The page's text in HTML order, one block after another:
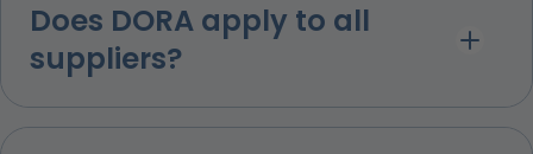
Does DORA apply to all
suppliers?